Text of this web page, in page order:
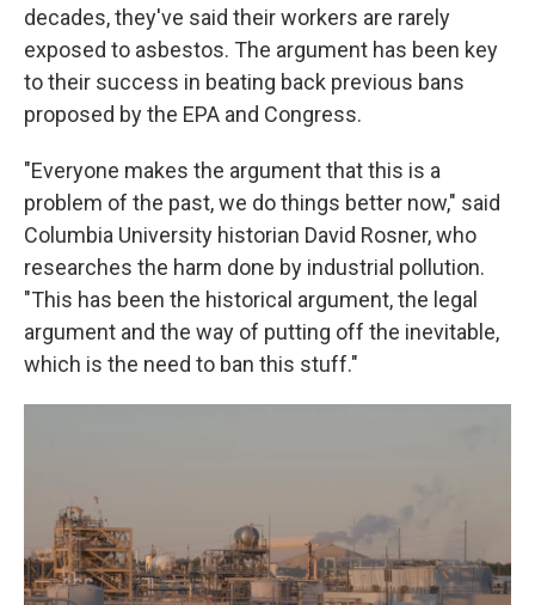
decades, they've said their workers are rarely
exposed to asbestos. The argument has been key
to their success in beating back previous bans
proposed by the EPA and Congress.
"Everyone makes the argument that this is a
problem of the past, we do things better now," said
Columbia University historian David Rosner, who
researches the harm done by industrial pollution.
"This has been the historical argument, the legal
argument and the way of putting off the inevitable,
which is the need to ban this stuff."